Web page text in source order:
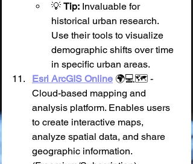
💡 Tip: Invaluable for
historical urban research.
Use their tools to visualize
demographic shifts over time
in specific urban areas.
Esri ArcGIS Online 🌍💻🗺️ -
Cloud-based mapping and
analysis platform. Enables users
to create interactive maps,
analyze spatial data, and share
geographic information.